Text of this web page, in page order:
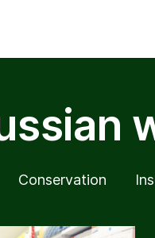
Conservation